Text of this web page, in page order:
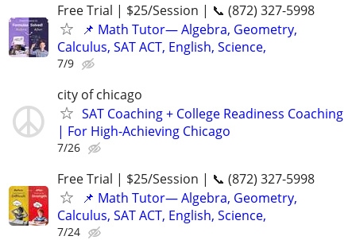
Free Trial | $25/Session | 📞 (872) 327-5998
📌 Math Tutor— Algebra, Geometry,
Calculus, SAT ACT, English, Science,
7/9
city of chicago
SAT Coaching + College Readiness Coaching
| For High-Achieving Chicago
7/26
Free Trial | $25/Session | 📞 (872) 327-5998
📌 Math Tutor— Algebra, Geometry,
Calculus, SAT ACT, English, Science,
7/24